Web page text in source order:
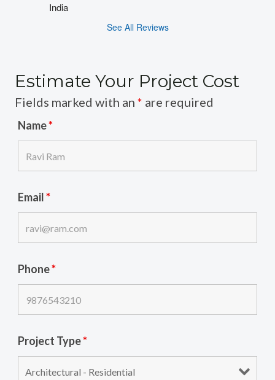
India
See All Reviews
Estimate Your Project Cost
Fields marked with an * are required
Name*
Email*
Phone*
Project Type*